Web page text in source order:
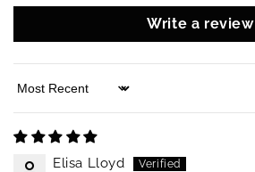
Write a review
Sort by
Elisa Lloyd